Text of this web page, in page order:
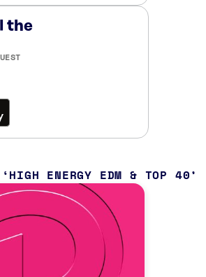
the
HIGH ENERGY EDM & TOP 40